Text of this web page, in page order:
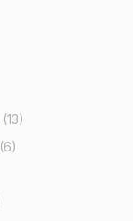
(13)
(6)